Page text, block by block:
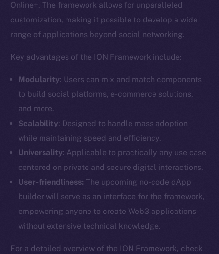
Online+. The framework allows for unparalleled
customization, making it possible to develop a wide
range of applications beyond social networking.
Key advantages of the ION Framework include:
Modularity: Users can mix and match components
to build social platforms, e-commerce solutions,
and more.
Scalability: Designed to handle mass adoption
while maintaining speed and efficiency.
Universality: Applicable to practically any use case
centered on private and secure digital interactions.
User-friendliness: The upcoming no-code dApp
builder will serve as an interface for the framework,
empowering anyone to create Web3 applications
without extensive technical knowledge.
For a detailed overview of the ION Framework, check